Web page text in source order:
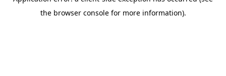
the browser console for more information).